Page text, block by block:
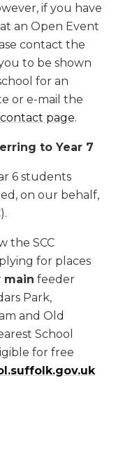
if you have
an Open Event
contact the
to be shown
for an
or e-mail the
contact page.
to Year 7
6 students
on our behalf,
the SCC
for places
main feeder
Park,
and Old
School
for free